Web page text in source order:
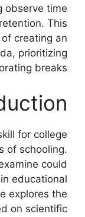
observe time
This
creating an
prioritizing
breaks.
for college
of schooling.
could
educational
explores the
on scientific